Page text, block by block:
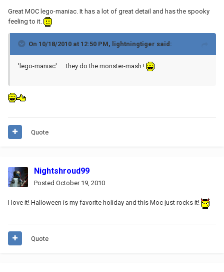
Great MOC lego-maniac. It has a lot of great detail and has the spooky
feeling to it.
On 10/18/2010 at 12:50 PM, lightningtiger said:
'lego-maniac'......they do the monster-mash !
Quote
Nightshroud99
Posted October 19, 2010
I love it! Halloween is my favorite holiday and this Moc just rocks it!
Quote